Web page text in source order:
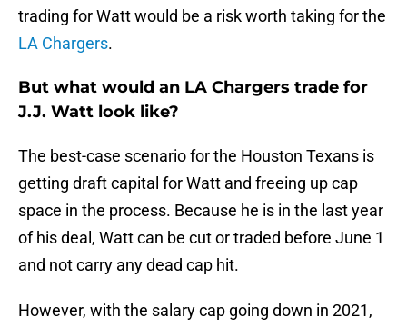
trading for Watt would be a risk worth taking for the
LA Chargers.
But what would an LA Chargers trade for
J.J. Watt look like?
The best-case scenario for the Houston Texans is
getting draft capital for Watt and freeing up cap
space in the process. Because he is in the last year
of his deal, Watt can be cut or traded before June 1
and not carry any dead cap hit.
However, with the salary cap going down in 2021,